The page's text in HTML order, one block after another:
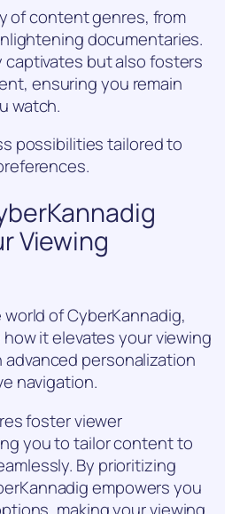
of content genres, from
documentaries.
captivates but also fosters
ensuring you remain
watch.
possibilities tailored to
Viewing
of CyberKannadig,
it elevates your viewing
personalization
navigation.
foster viewer
you to tailor content to
By prioritizing
empowers you